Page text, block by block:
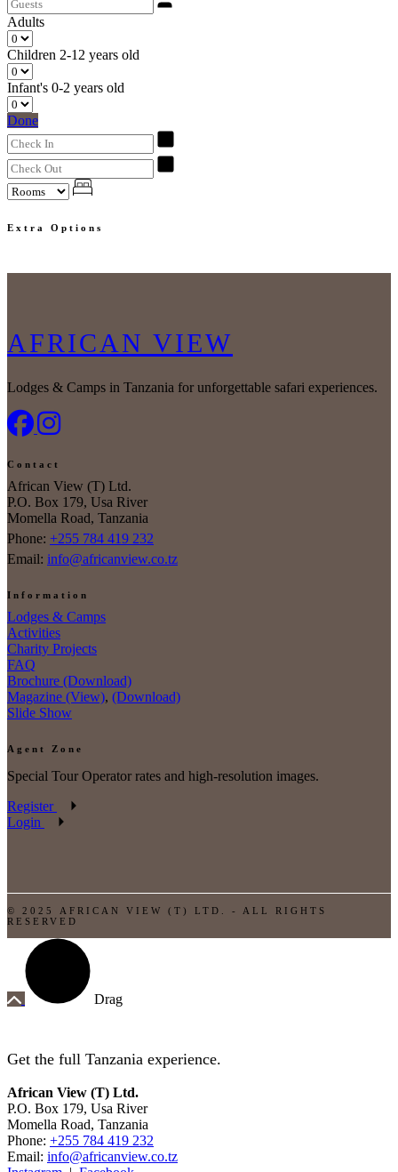
Adults
Children 2-12 years old
Infant's 0-2 years old
Done
Extra Options
AFRICAN VIEW
Lodges & Camps in Tanzania for unforgettable safari experiences.
Contact
African View (T) Ltd.
P.O. Box 179, Usa River
Momella Road, Tanzania
Phone: +255 784 419 232
Email: info@africanview.co.tz
Information
Lodges & Camps
Activities
Charity Projects
FAQ
Brochure (Download)
Magazine (View), (Download)
Slide Show
Agent Zone
Special Tour Operator rates and high-resolution images.
Register
Login
© 2025 AFRICAN VIEW (T) LTD. - ALL RIGHTS
RESERVED
Drag
Get the full Tanzania experience.
African View (T) Ltd.
P.O. Box 179, Usa River
Momella Road, Tanzania
Phone: +255 784 419 232
Email: info@africanview.co.tz